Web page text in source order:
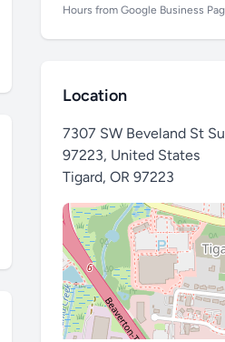
Hours from Google Business
Location
7307 SW Beveland St
97223, United States
Tigard, OR 97223